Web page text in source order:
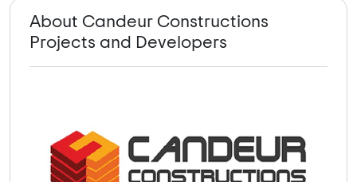
About Candeur Constructions
Projects and Developers